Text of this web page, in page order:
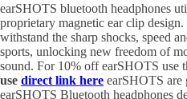
earSHOTS bluetooth headphones
proprietary magnetic earclip design.
withstand the sharp shocks, speed
sports, unlocking new freedom of
sound. For 10% offearSHOTS use
use direct link here earSHOTS are
earSHOTS Bluetooth headphones